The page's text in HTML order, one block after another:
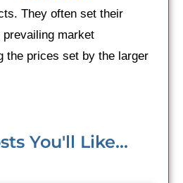
They often set their
market
the prices set by the larger
You'll Like...